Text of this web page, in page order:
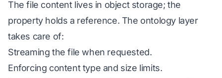
The file content lives in object storage; the
property holds a reference. The ontology layer
takes care of:
Streaming the file when requested.
Enforcing content type and size limits.